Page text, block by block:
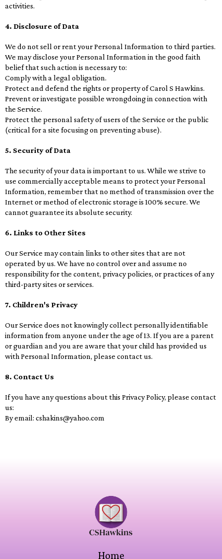
activities.
4. Disclosure of Data
We do not sell or rent your Personal Information to third parties.
We may disclose your Personal Information in the good faith
belief that such action is necessary to:
Comply with a legal obligation.
Protect and defend the rights or property of Carol S Hawkins.
Prevent or investigate possible wrongdoing in connection with
the Service.
Protect the personal safety of users of the Service or the public
(critical for a site focusing on preventing abuse).
5. Security of Data
The security of your data is important to us. While we strive to
use commercially acceptable means to protect your Personal
Information, remember that no method of transmission over the
Internet or method of electronic storage is 100% secure. We
cannot guarantee its absolute security.
6. Links to Other Sites
Our Service may contain links to other sites that are not
operated by us. We have no control over and assume no
responsibility for the content, privacy policies, or practices of any
third-party sites or services.
7. Children's Privacy
Our Service does not knowingly collect personally identifiable
information from anyone under the age of 13. If you are a parent
or guardian and you are aware that your child has provided us
with Personal Information, please contact us.
8. Contact Us
If you have any questions about this Privacy Policy, please contact
us:
By email: cshakins@yahoo.com
Home